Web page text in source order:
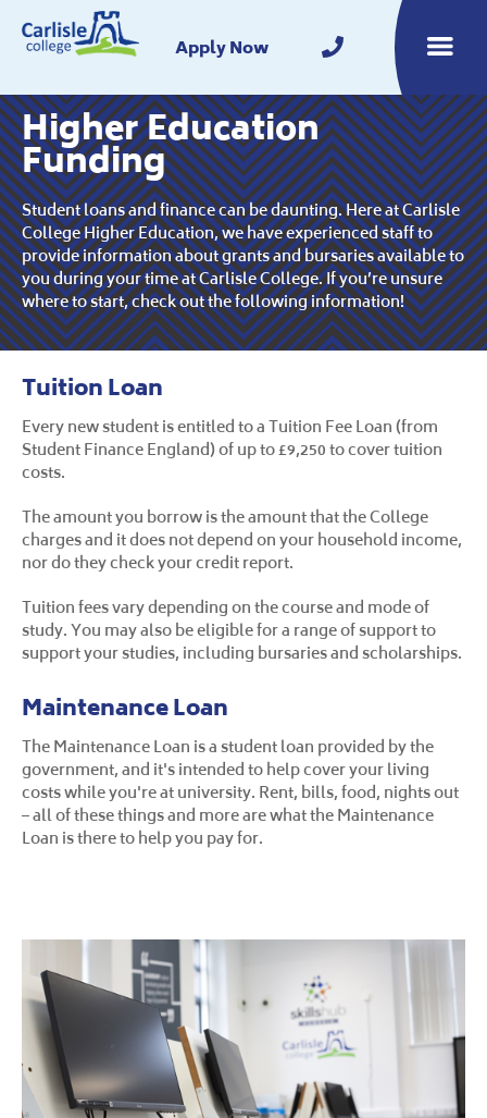
Apply Now Toggle
Higher Education
Funding
Student loans and finance can be daunting. Here at Carlisle
College Higher Education, we have experienced staff to
provide information about grants and bursaries available to
you during your time at Carlisle College. If you’re unsure
where to start, check out the following information!
Tuition Loan
Every new student is entitled to a Tuition Fee Loan (from
Student Finance England) of up to £9,250 to cover tuition
costs.
The amount you borrow is the amount that the College
charges and it does not depend on your household income,
nor do they check your credit report.
Tuition fees vary depending on the course and mode of
study. You may also be eligible for a range of support to
support your studies, including bursaries and scholarships.
Maintenance Loan
The Maintenance Loan is a student loan provided by the
government, and it's intended to help cover your living
costs while you're at university. Rent, bills, food, nights out
– all of these things and more are what the Maintenance
Loan is there to help you pay for.